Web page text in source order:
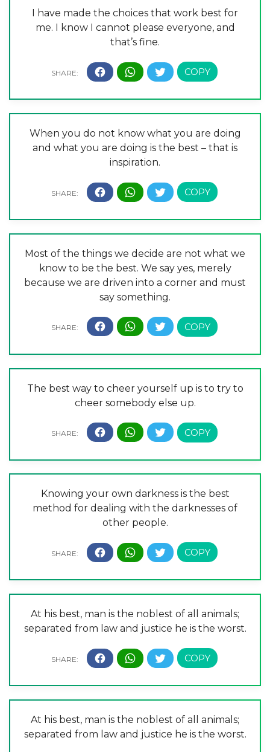
I have made the choices that work best for
me. I know I cannot please everyone, and
that’s fine.
When you do not know what you are doing
and what you are doing is the best – that is
inspiration.
Most of the things we decide are not what we
know to be the best. We say yes, merely
because we are driven into a corner and must
say something.
The best way to cheer yourself up is to try to
cheer somebody else up.
Knowing your own darkness is the best
method for dealing with the darknesses of
other people.
At his best, man is the noblest of all animals;
separated from law and justice he is the worst.
At his best, man is the noblest of all animals;
separated from law and justice he is the worst.